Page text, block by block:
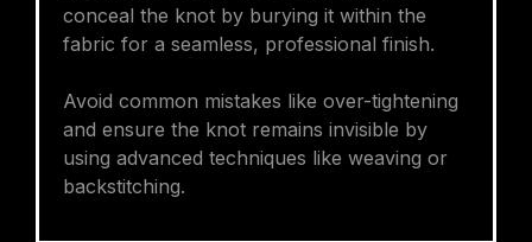
conceal the knot by burying it within the
fabric for a seamless, professional finish.
Avoid common mistakes like over-tightening
and ensure the knot remains invisible by
using advanced techniques like weaving or
backstitching.